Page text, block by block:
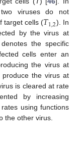
two viruses do not
target cells (𝑇1,2). In
by the virus at
the specific
cells enter an
the virus at
produce the virus at
is cleared at rate
by increasing
using functions
the other virus.